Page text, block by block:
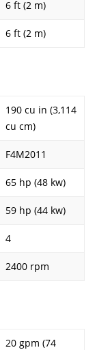
6 ft (2 m)
6 ft (2 m)
190 cu in (3,114
cu cm)
F4M2011
65 hp (48 kw)
59 hp (44 kw)
4
2400 rpm
20 gpm (74